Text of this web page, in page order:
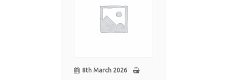
Mar
8th March 2026